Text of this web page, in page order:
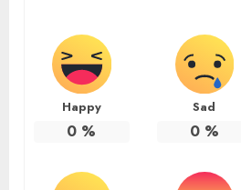
Happy
0 %
Sad
0%